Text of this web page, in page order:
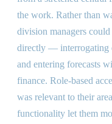
the work. Rather than
division managers
directly — interrogating
and entering forecasts
finance. Role-based
was relevant to their
functionality let them